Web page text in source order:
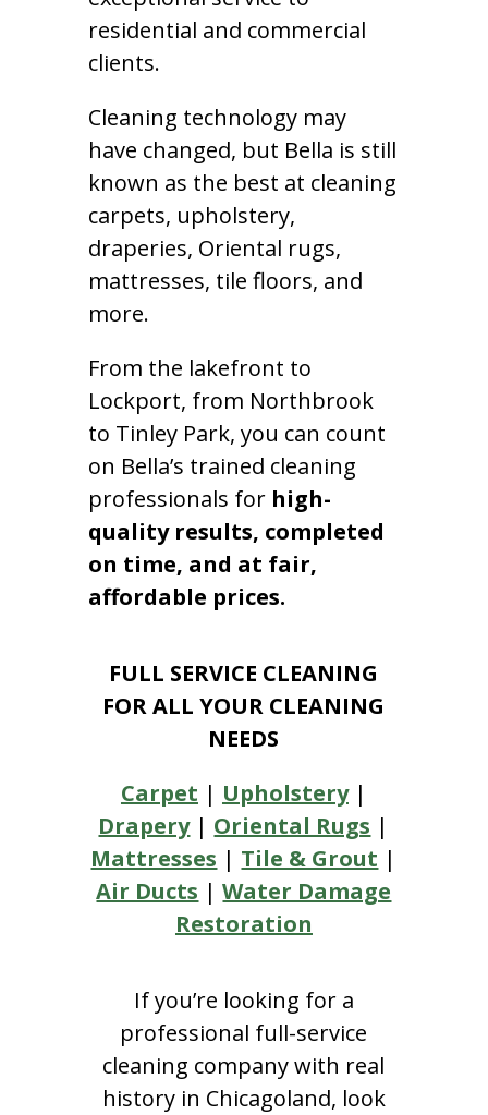
residential and commercial
clients.
Cleaning technology may
have changed, but Bella is still
known as the best at cleaning
carpets, upholstery,
draperies, Oriental rugs,
mattresses, tile floors, and
more.
From the lakefront to
Lockport, from Northbrook
to Tinley Park, you can count
on Bella’s trained cleaning
professionals for high-
quality results, completed
on time, and at fair,
affordable prices.
FULL SERVICE CLEANING
FOR ALL YOUR CLEANING
NEEDS
Carpet | Upholstery|
Drapery| Oriental Rugs |
Mattresses | Tile & Grout |
Air Ducts |Water Damage
Restoration
If you’re looking for a
professional full-service
cleaning company with real
history in Chicagoland, look